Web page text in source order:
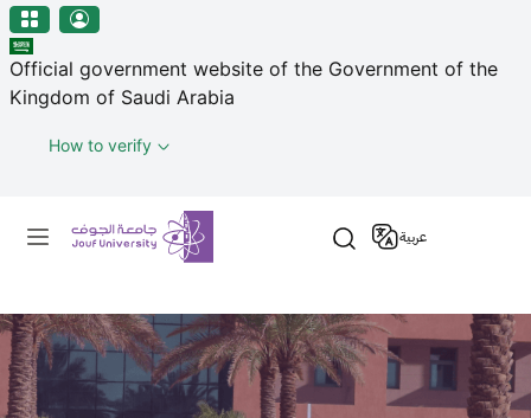
منطقة الجوف-جامعة الجوف
Skip to main content
Official government website of the Government of the
Kingdom of Saudi Arabia
How to verify
Primary menu
عربية